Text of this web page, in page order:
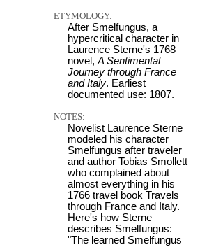
ETYMOLOGY:
After Smelfungus, a
hypercritical character in
Laurence Sterne's 1768
novel, A Sentimental
Journey through France
and Italy. Earliest
documented use: 1807.
NOTES:
Novelist Laurence Sterne
modeled his character
Smelfungus after traveler
and author Tobias Smollett
who complained about
almost everything in his
1766 travel book Travels
through France and Italy.
Here's how Sterne
describes Smelfungus:
"The learned Smelfungus